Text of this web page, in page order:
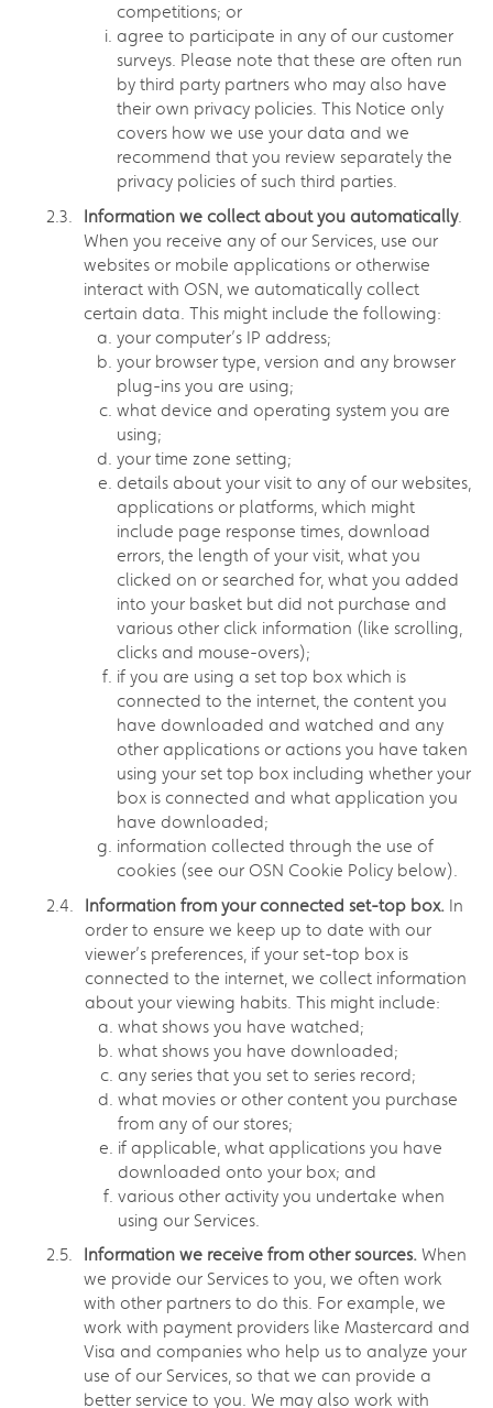
competitions; or
agree to participate in any of our customer
surveys. Please note that these are often run
by third party partners who may also have
their own privacy policies. This Notice only
covers how we use your data and we
recommend that you review separately the
privacy policies of such third parties.
Information we collect about you automatically.
When you receive any of our Services, use our
websites or mobile applications or otherwise
interact with OSN, we automatically collect
certain data. This might include the following:
your computer’s IP address;
your browser type, version and any browser
plug-ins you are using;
what device and operating system you are
using;
your time zone setting;
details about your visit to any of our websites,
applications or platforms, which might
include page response times, download
errors, the length of your visit, what you
clicked on or searched for, what you added
into your basket but did not purchase and
various other click information (like scrolling,
clicks and mouse-overs);
if you are using a set top box which is
connected to the internet, the content you
have downloaded and watched and any
other applications or actions you have taken
using your set top box including whether your
box is connected and what application you
have downloaded;
information collected through the use of
cookies (see our OSN Cookie Policy below).
Information from your connected set-top box. In
order to ensure we keep up to date with our
viewer’s preferences, if your set-top box is
connected to the internet, we collect information
about your viewing habits. This might include:
what shows you have watched;
what shows you have downloaded;
any series that you set to series record;
what movies or other content you purchase
from any of our stores;
if applicable, what applications you have
downloaded onto your box; and
various other activity you undertake when
using our Services.
Information we receive from other sources. When
we provide our Services to you, we often work
with other partners to do this. For example, we
work with payment providers like Mastercard and
Visa and companies who help us to analyze your
use of our Services, so that we can provide a
better service to you. We may also work with